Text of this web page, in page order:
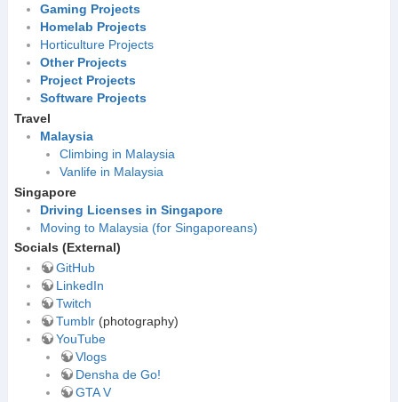
Gaming Projects
Homelab Projects
Horticulture Projects
Other Projects
Project Projects
Software Projects
Travel
Malaysia
Climbing in Malaysia
Vanlife in Malaysia
Singapore
Driving Licenses in Singapore
Moving to Malaysia (for Singaporeans)
Socials (External)
GitHub
LinkedIn
Twitch
Tumblr(photography)
YouTube
Vlogs
Densha de Go!
GTA V